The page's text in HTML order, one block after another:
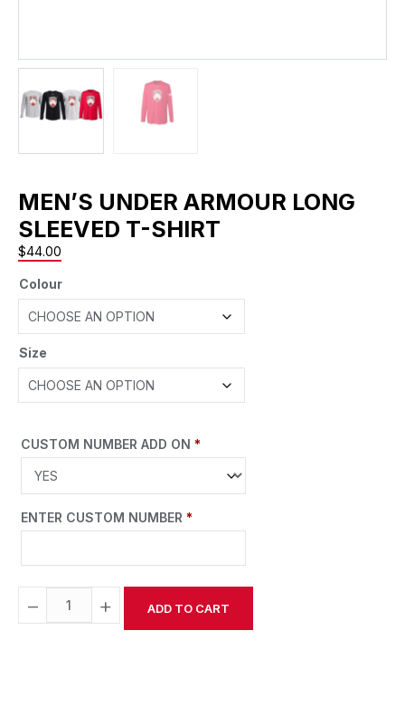
MEN’S UNDER ARMOUR LONG
SLEEVED T-SHIRT
$44.00
Colour
Size
CUSTOM NUMBER ADD ON *
ENTER CUSTOM NUMBER *
− + ADD TO CART